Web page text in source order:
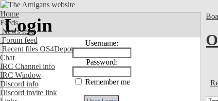
Home
Feeds
News feed
Forum feed
Recent files OS4Depot
Chat
IRC Channel info
IRC Window
Discord info
Discord invite link
Login
Username:
Password:
Remember me